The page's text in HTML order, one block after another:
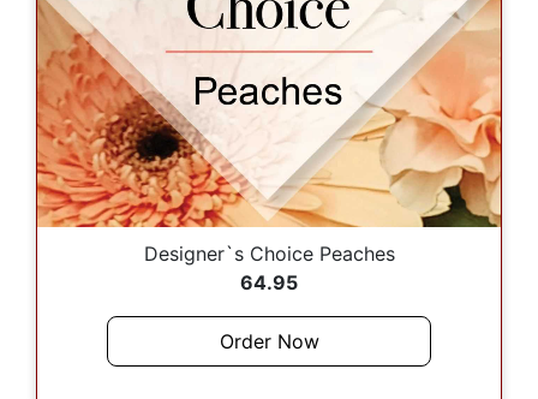
Designer`s Choice Peaches
64.95
Order Now